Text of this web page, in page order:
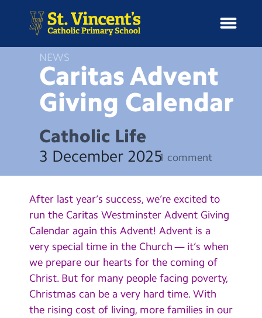
News
School Information
Curriculum & Ethos
Enrichment
Year Groups
Contact Us
Calendar
NEWS
Caritas Advent
Giving Calendar
Catholic Life
3 December 20251 comment
After last year’s success, we’re excited to
run the Caritas Westminster Advent Giving
Calendar again this Advent! Advent is a
very special time in the Church — it’s when
we prepare our hearts for the coming of
Christ. But for many people facing poverty,
Christmas can be a very hard time. With
the rising cost of living, more families in our